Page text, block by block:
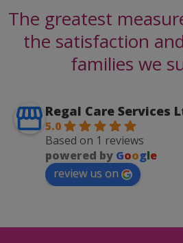
The greatest
the satisfaction
families we
Regal Care Services
5.0
Based on 1 reviews
powered by Google
review us on